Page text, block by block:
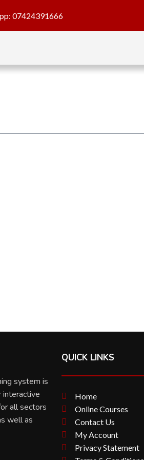
07424391666
system is
interactive
all sectors
well as
QUICK LINKS
Home
Online Courses
Contact Us
My Account
Privacy Statement